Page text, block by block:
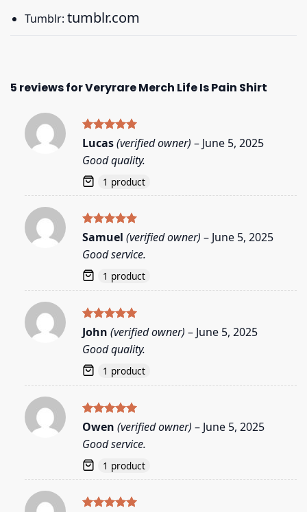
Tumblr: tumblr.com
5 reviews forVeryrare Merch Life Is Pain Shirt
Rated5
out of 5
Lucas(verified owner) – June 5, 2025
Good quality.
1 product
Rated5
Samuel (verified owner) – June 5, 2025
Good service.
1 product
Rated5
out of 5
John (verified owner) – June 5, 2025
Good quality.
1 product
Rated5
out of 5
Owen (verified owner) – June 5, 2025
Good service.
1 product